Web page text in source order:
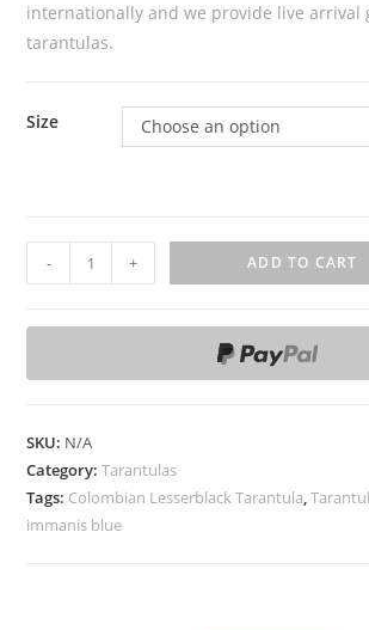
internationally and we provide live arrival
tarantulas.
Size Choose an option
-
e
s
h
i
s
s
+ ADD TO CART
SKU: N/A
Category:Tarantulas
Tags: Colombian Lesserblack Tarantula,
immanis blue